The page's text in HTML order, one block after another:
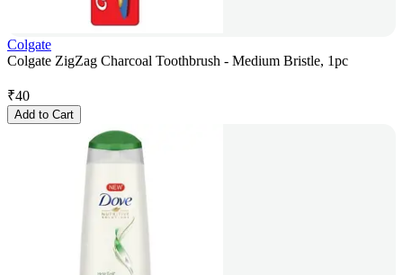
Colgate
Colgate ZigZag Charcoal Toothbrush - Medium Bristle, 1pc
₹40
Add to Cart